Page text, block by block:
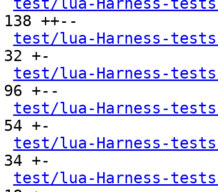
138 ++--
test/lua-Harness-
32 +-
test/lua-Harness-
96 +--
test/lua-Harness-
54 +-
test/lua-Harness-
34 +-
test/lua-Harness-